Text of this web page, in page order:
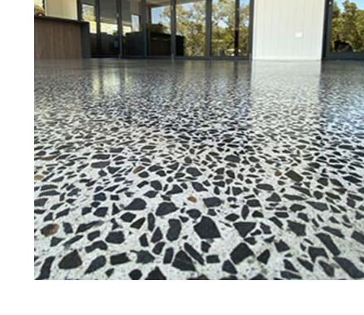
Eastern Concrete Polishing Inc
polishing company in Peabody,
concrete floors as well as the
to ultra-high gloss.
Owner, Scott Norris has been in
since become recognized as
and polishing experts in the
expert concrete floor grinding,
thousands of satisfied